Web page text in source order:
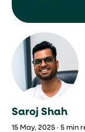
Saroj Shah
15 May, 2025 · 5 min